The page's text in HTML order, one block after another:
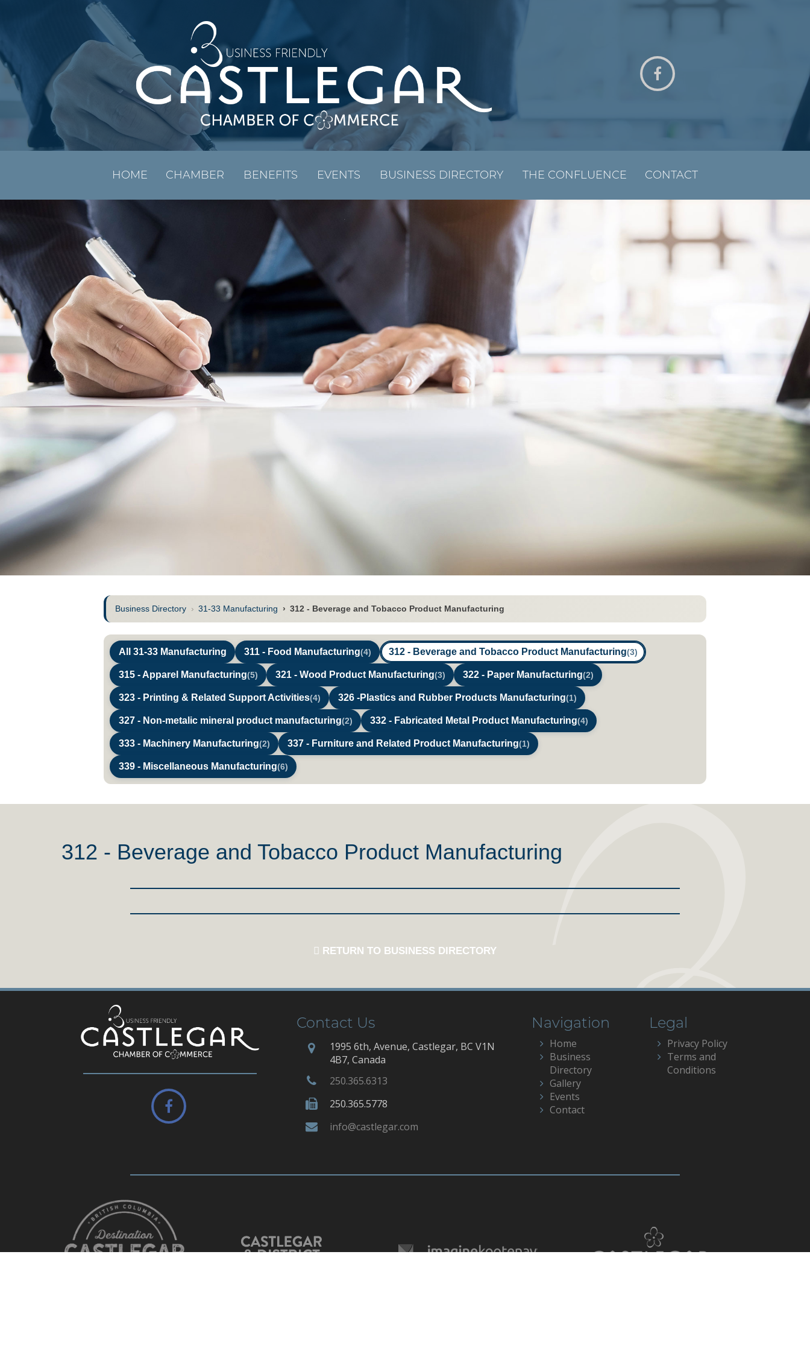
HOME CHAMBER BENEFITS EVENTS BUSINESS DIRECTORY THE CONFLUENCE CONTACT
Business Directory › 31-33 Manufacturing › 312 - Beverage and Tobacco Product Manufacturing
All 31-33 Manufacturing 311 - Food Manufacturing(4) 312 - Beverage and Tobacco Product Manufacturing(3)
315 - Apparel Manufacturing(5) 321 - Wood Product Manufacturing(3) 322 - Paper Manufacturing(2)
323 - Printing & Related Support Activities(4) 326 -Plastics and Rubber Products Manufacturing(1)
327 - Non-metalic mineral product manufacturing(2) 332 - Fabricated Metal Product Manufacturing(4)
333 - Machinery Manufacturing(2) 337 - Furniture and Related Product Manufacturing(1)
339 - Miscellaneous Manufacturing(6)
312 - Beverage and Tobacco Product Manufacturing
RETURN TO BUSINESS DIRECTORY
Contact Us
1995 6th, Avenue, Castlegar, BC V1N
4B7, Canada
250.365.6313
250.365.5778
info@castlegar.com
Navigation
Home
Business
Directory
Gallery
Events
Contact
Legal
Privacy Policy
Terms and
Conditions